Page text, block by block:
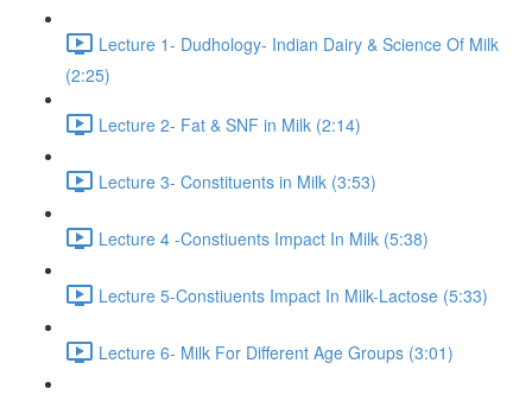
Lecture 1- Dudhology- Indian Dairy & Science Of Milk
(2:25)
Lecture 2- Fat & SNF in Milk (2:14)
Lecture 3- Constituents in Milk (3:53)
Lecture 4 -Constiuents Impact In Milk (5:38)
Lecture 5-Constiuents Impact In Milk-Lactose (5:33)
Lecture 6- Milk For Different Age Groups (3:01)